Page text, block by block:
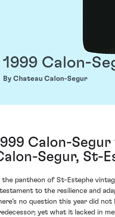
1999 Calon-
By Chateau Calon-Segur
Calon-
Segur, St-
the pantheon of St-Estephe
to the resilience and
no question this year did
yet what it lacked in